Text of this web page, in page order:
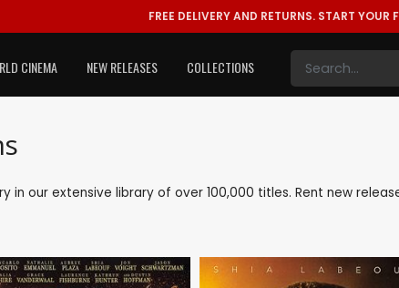
FREE DELIVERY AND RETURNS. START YOUR
CINEMA NEW RELEASES COLLECTIONS
in our extensive library of over 100,000 titles. Rent new